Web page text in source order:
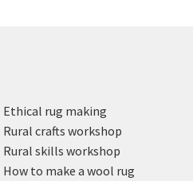
Ethical rug making
Rural crafts workshop
Rural skills workshop
How to make a wool rug